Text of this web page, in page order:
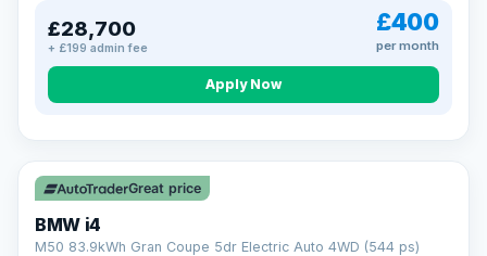
£28,700
+ £199 admin fee
£400
per month
Apply Now
316 mi range
Great price
BMW i4
M50 83.9kWh Gran Coupe 5dr Electric Auto 4WD (544 ps)